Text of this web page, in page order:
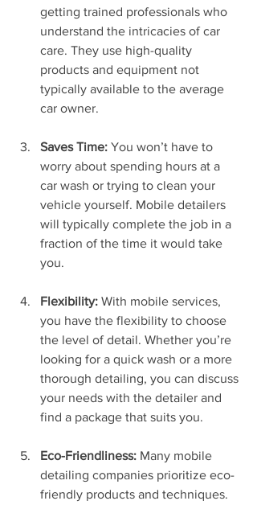
getting trained professionals who
understand the intricacies of car
care. They use high-quality
products and equipment not
typically available to the average
car owner.
Saves Time: You won’t have to
worry about spending hours at a
car wash or trying to clean your
vehicle yourself. Mobile detailers
will typically complete the job in a
fraction of the time it would take
you.
Flexibility: With mobile services,
you have the flexibility to choose
the level of detail. Whether you’re
looking for a quick wash or a more
thorough detailing, you can discuss
your needs with the detailer and
find a package that suits you.
Eco-Friendliness: Many mobile
detailing companies prioritize eco-
friendly products and techniques.